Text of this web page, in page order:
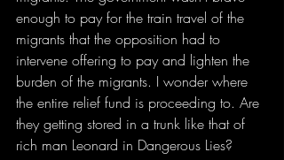
enough to pay for the train travel of the
migrants that the opposition had to
intervene offering to pay and lighten the
burden of the migrants. I wonder where
the entire relief fund is proceeding to. Are
they getting stored in a trunk like that of
rich man Leonard in Dangerous Lies?